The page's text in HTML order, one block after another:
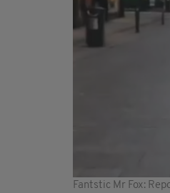
Fantstic Mr Fox: